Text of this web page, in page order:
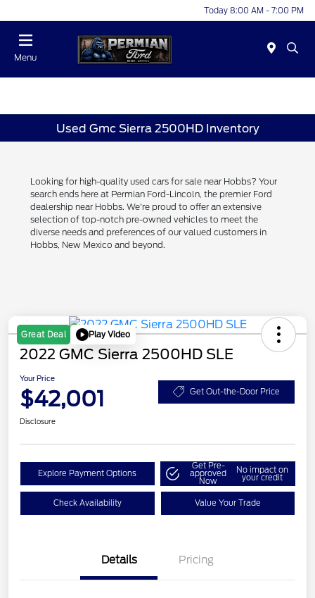
Today 8:00 AM - 7:00 PM
Menu
Used Gmc Sierra 2500HD Inventory
Looking for high-quality used cars for sale near Hobbs? Your
search ends here at Permian Ford-Lincoln, the premier Ford
dealership near Hobbs. We're proud to offer an extensive
selection of top-notch pre-owned vehicles to meet the
diverse needs and preferences of our valued customers in
Hobbs, New Mexico and beyond.
Great Deal Play Video
2022 GMC Sierra 2500HD SLE
Your Price
$42,001 Get Out-the-Door Price
Disclosure
Explore Payment Options
Get Pre-
approved
Now
No impact on
your credit
Check Availability Value Your Trade
Details Pricing